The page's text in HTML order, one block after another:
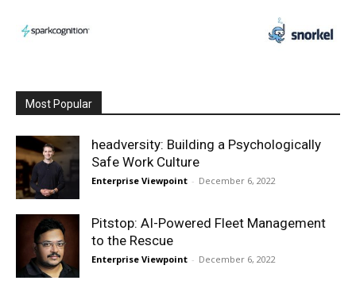
Most Popular
headversity: Building a Psychologically
Safe Work Culture
Enterprise Viewpoint - December 6, 2022
Pitstop: AI-Powered Fleet Management
to the Rescue
Enterprise Viewpoint - December 6, 2022